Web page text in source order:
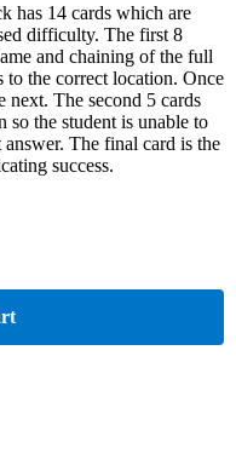
has 14 cards which are
difficulty. The first 8
and chaining of the full
to the correct location. Once
next. The second 5 cards
so the student is unable to
The final card is the
success.